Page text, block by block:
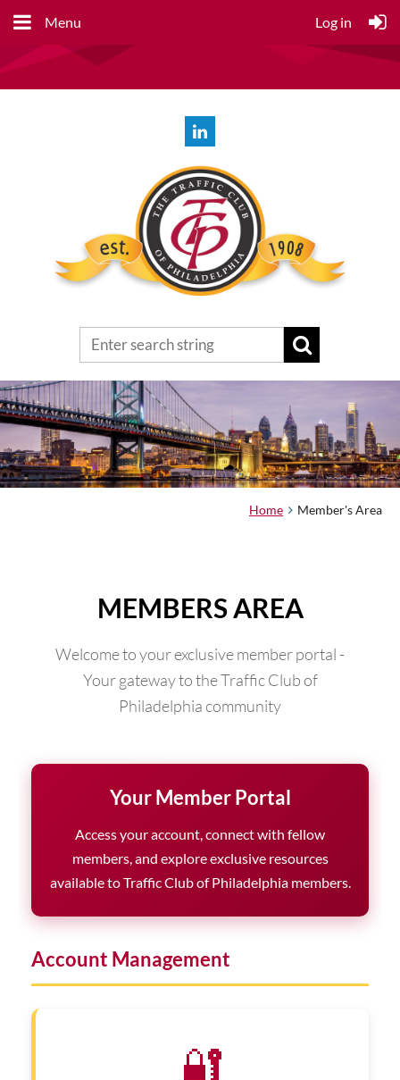
Menu Log in
Home Member's Area
MEMBERS AREA
Welcome to your exclusive member portal -
Your gateway to the Traffic Club of
Philadelphia community
Your Member Portal
Access your account, connect with fellow
members, and explore exclusive resources
available to Traffic Club of Philadelphia members.
Account Management
🔐